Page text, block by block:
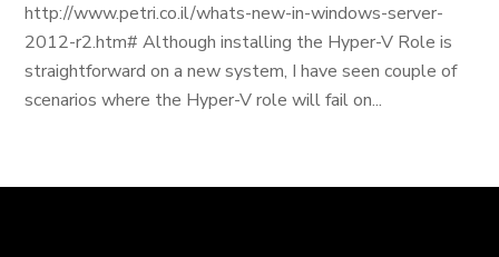
http://www.petri.co.il/whats-new-in-windows-server-
2012-r2.htm# Although installing the Hyper-V Role is
straightforward on a new system, I have seen couple of
scenarios where the Hyper-V role will fail on...